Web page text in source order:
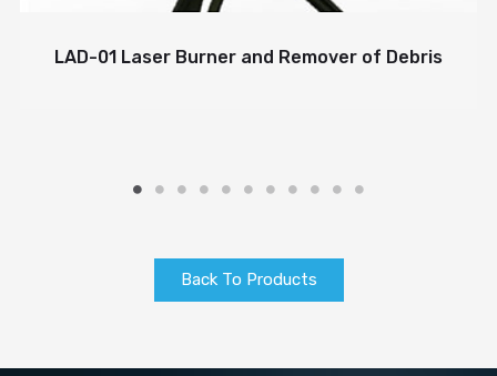
LAD-01 Laser Burner and Remover of Debris
Back To Products